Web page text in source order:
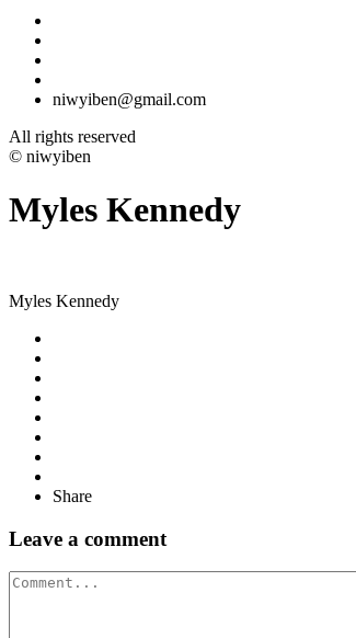
niwyiben@gmail.com
All rights reserved
© niwyiben
Myles Kennedy
Myles Kennedy
Share
Leave a comment
Comment